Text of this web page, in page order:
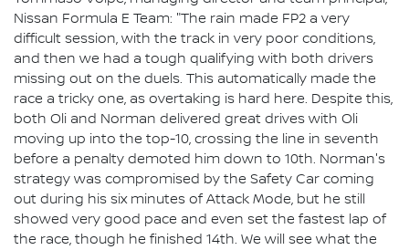
Nissan Formula E Team: "The rain made FP2 a very
difficult session, with the track in very poor conditions,
and then we had a tough qualifying with both drivers
missing out on the duels. This automatically made the
race a tricky one, as overtaking is hard here. Despite this,
both Oli and Norman delivered great drives with Oli
moving up into the top-10, crossing the line in seventh
before a penalty demoted him down to 10th. Norman's
strategy was compromised by the Safety Car coming
out during his six minutes of Attack Mode, but he still
showed very good pace and even set the fastest lap of
the race, though he finished 14th. We will see what the